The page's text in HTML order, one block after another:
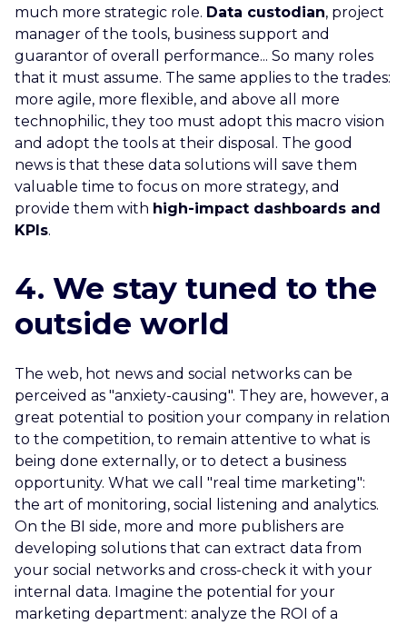
much more strategic role. Data custodian, project
manager of the tools, business support and
guarantor of overall performance... So many roles
that it must assume. The same applies to the trades:
more agile, more flexible, and above all more
technophilic, they too must adopt this macro vision
and adopt the tools at their disposal. The good
news is that these data solutions will save them
valuable time to focus on more strategy, and
provide them with high-impact dashboards and
KPIs.
4. We stay tuned to the
outside world
The web, hot news and social networks can be
perceived as "anxiety-causing". They are, however, a
great potential to position your company in relation
to the competition, to remain attentive to what is
being done externally, or to detect a business
opportunity. What we call "real time marketing":
the art of monitoring, social listening and analytics.
On the BI side, more and more publishers are
developing solutions that can extract data from
your social networks and cross-check it with your
internal data. Imagine the potential for your
marketing department: analyze the ROI of a